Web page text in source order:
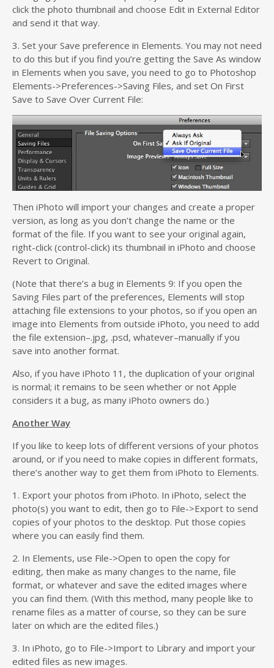
click the photo thumbnail and choose Edit in External Editor
and send it that way.
3. Set your Save preference in Elements. You may not need
to do this but if you find you’re getting the Save As window
in Elements when you save, you need to go to Photoshop
Elements->Preferences->Saving Files, and set On First
Save to Save Over Current File:
Then iPhoto will import your changes and create a proper
version, as long as you don’t change the name or the
format of the file. If you want to see your original again,
right-click (control-click) its thumbnail in iPhoto and choose
Revert to Original.
(Note that there’s a bug in Elements 9: If you open the
Saving Files part of the preferences, Elements will stop
attaching file extensions to your photos, so if you open an
image into Elements from outside iPhoto, you need to add
the file extension–.jpg, .psd, whatever–manually if you
save into another format.
Also, if you have iPhoto 11, the duplication of your original
is normal; it remains to be seen whether or not Apple
considers it a bug, as many iPhoto owners do.)
Another Way
If you like to keep lots of different versions of your photos
around, or if you need to make copies in different formats,
there’s another way to get them from iPhoto to Elements.
1. Export your photos from iPhoto. In iPhoto, select the
photo(s) you want to edit, then go to File->Export to send
copies of your photos to the desktop. Put those copies
where you can easily find them.
2. In Elements, use File->Open to open the copy for
editing, then make as many changes to the name, file
format, or whatever and save the edited images where
you can find them. (With this method, many people like to
rename files as a matter of course, so they can be sure
later on which are the edited files.)
3. In iPhoto, go to File->Import to Library and import your
edited files as new images.